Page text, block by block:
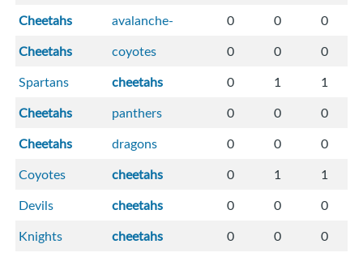
Cheetahs
avalanche- 0 0
0
Cheetahs
coyotes 0 0
0
Spartans
cheetahs 0 1
1
Cheetahs
panthers 0 0
0
Cheetahs
dragons 0 0
0
Coyotes
cheetahs 0 1
1
Devils
cheetahs 0 0
0
Knights
cheetahs 0 0
0